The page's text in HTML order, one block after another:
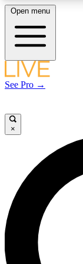
LIVE
LIVE
Unlimited
interviews, all
Open menu
See Pro →
×